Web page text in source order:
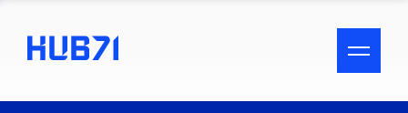
ACCESSIBILITY MENU